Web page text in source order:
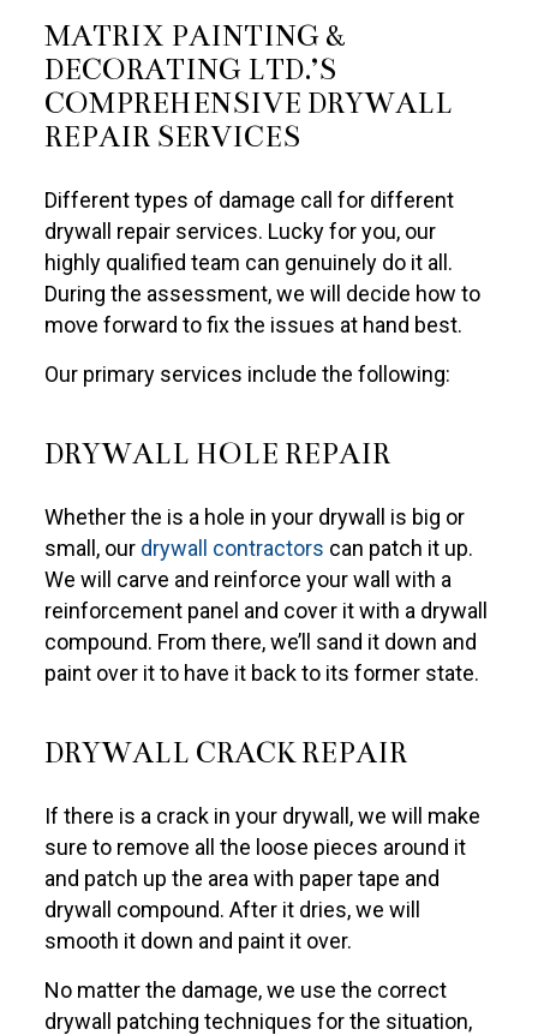
MATRIX PAINTING &
DECORATING LTD.’S
COMPREHENSIVE DRYWALL
REPAIR SERVICES
Different types of damage call for different
drywall repair services. Lucky for you, our
highly qualified team can genuinely do it all.
During the assessment, we will decide how to
move forward to fix the issues at hand best.
Our primary services include the following:
DRYWALL HOLE REPAIR
Whether the is a hole in your drywall is big or
small, our drywall contractors can patch it up.
We will carve and reinforce your wall with a
reinforcement panel and cover it with a drywall
compound. From there, we’ll sand it down and
paint over it to have it back to its former state.
DRYWALL CRACK REPAIR
If there is a crack in your drywall, we will make
sure to remove all the loose pieces around it
and patch up the area with paper tape and
drywall compound. After it dries, we will
smooth it down and paint it over.
No matter the damage, we use the correct
drywall patching techniques for the situation,